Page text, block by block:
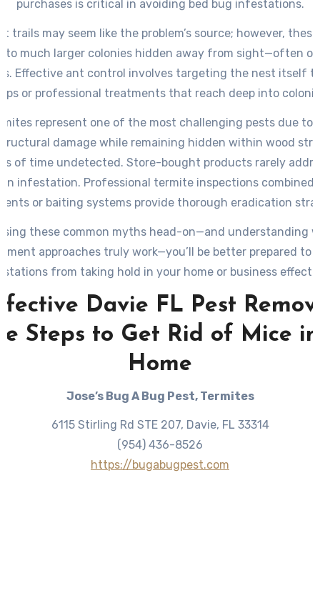
purchases is critical in avoiding bed bug infestations.
trails may seem like the problem’s source; however,
to much larger colonies hidden away from sight—often
Effective ant control involves targeting the nest itself
or professional treatments that reach deep into
represent one of the most challenging pests due to
damage while remaining hidden within wood
of time undetected. Store-bought products rarely
infestation. Professional termite inspections combined
or baiting systems provide thorough eradication
these common myths head-on—and understanding
approaches truly work—you’ll be better prepared to
from taking hold in your home or business
Davie FL Pest
Steps to Get Rid of Mice
Home
Jose’s Bug A Bug Pest, Termites
6115 Stirling Rd STE 207, Davie, FL 33314
(954) 436-8526
https://bugabugpest.com